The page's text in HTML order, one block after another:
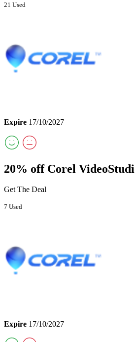
21 Used
Expire 17/10/2027
20% off Corel
Get The Deal
7 Used
Expire 17/10/2027